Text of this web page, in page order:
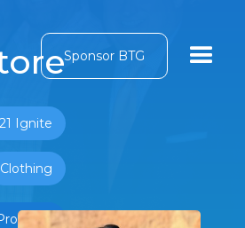
Sponsor BTG
Ignite
Clothing